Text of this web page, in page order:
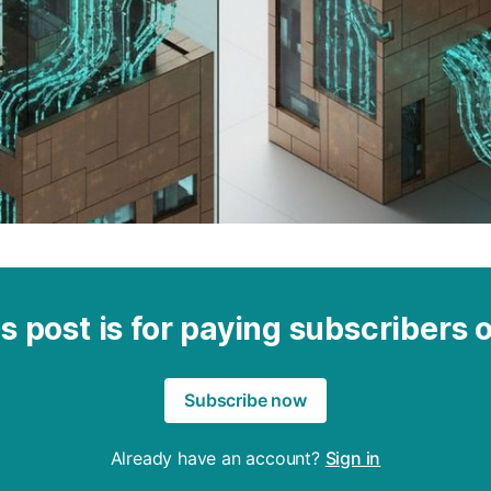
post is for paying subscribers
Subscribe now
Already have an account? Sign in